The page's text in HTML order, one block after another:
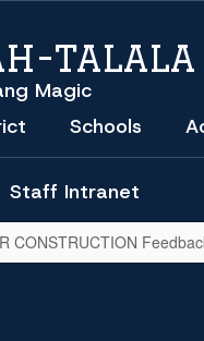
Magic
Schools
Staff Intranet
CONSTRUCTION